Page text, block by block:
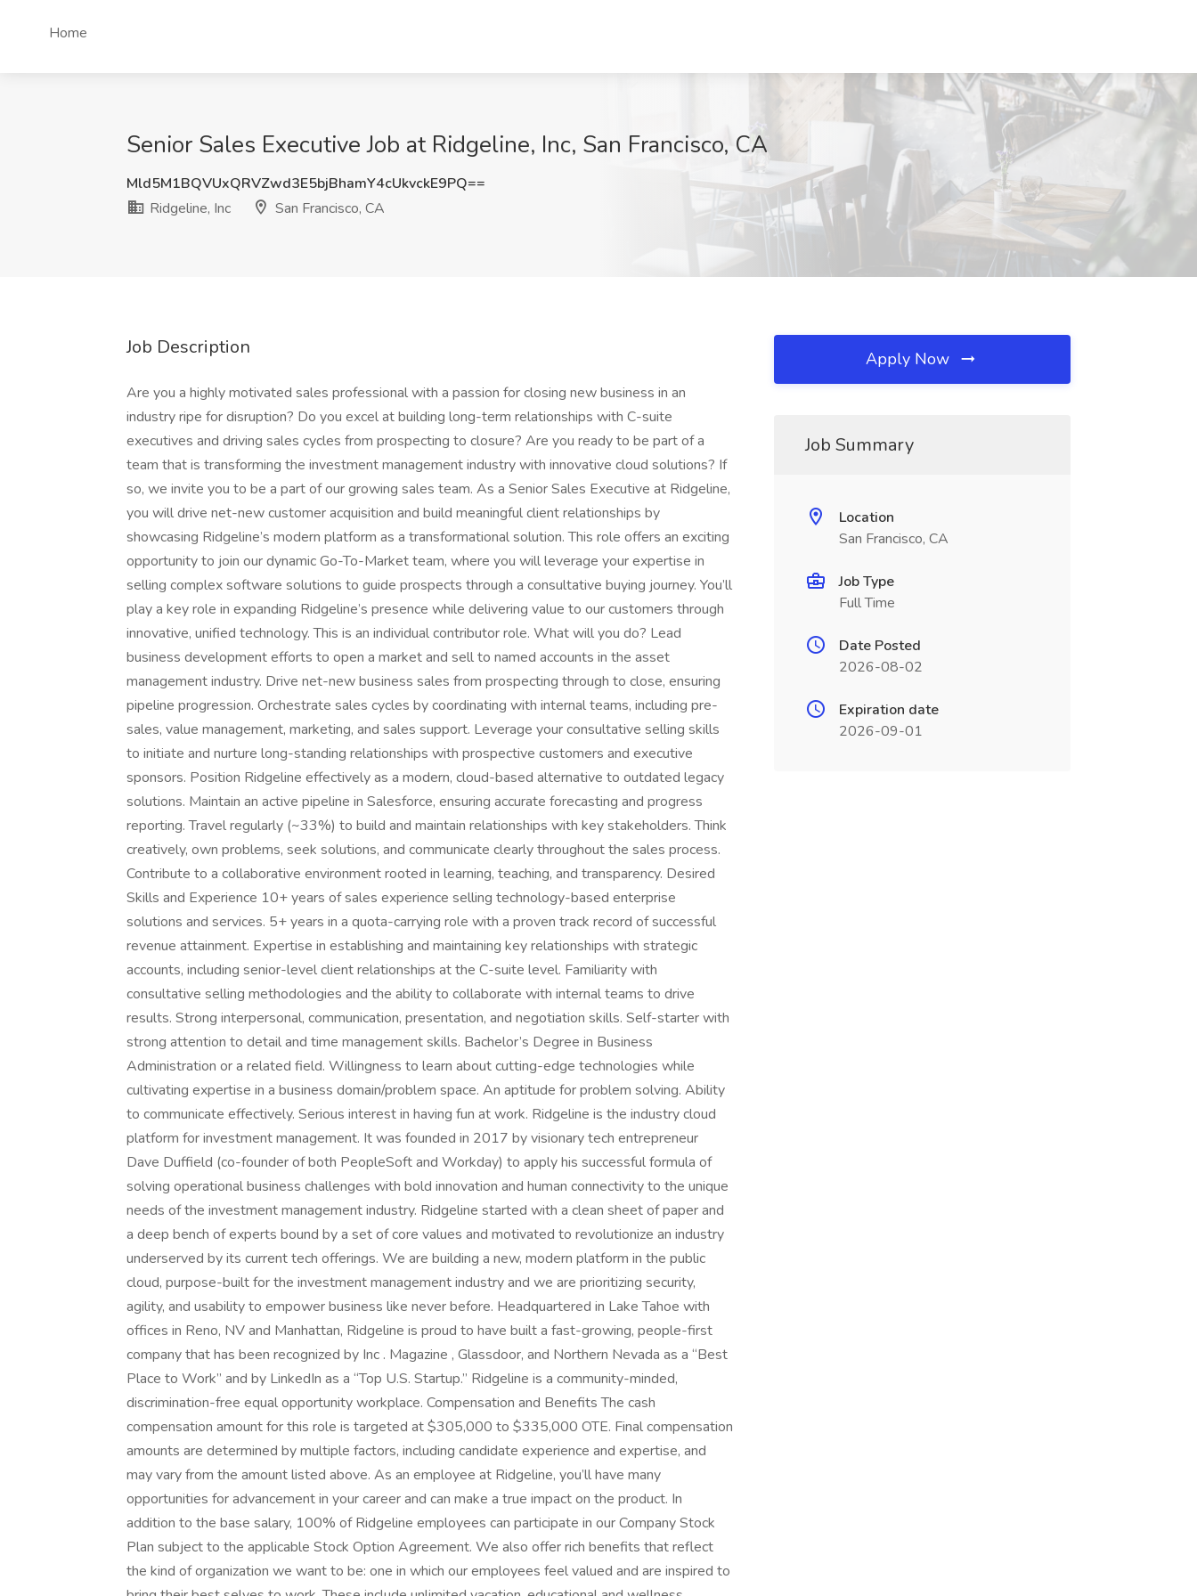
Home
Senior Sales Executive Job at Ridgeline, Inc, San Francisco, CA
Mld5M1BQVUxQRVZwd3E5bjBhamY4cUkvckE9PQ==
Ridgeline, Inc
San Francisco, CA
Job Description
Are you a highly motivated sales professional with a passion for closing new business in an
industry ripe for disruption? Do you excel at building long-term relationships with C-suite
executives and driving sales cycles from prospecting to closure? Are you ready to be part of a
team that is transforming the investment management industry with innovative cloud solutions? If
so, we invite you to be a part of our growing sales team. As a Senior Sales Executive at Ridgeline,
you will drive net-new customer acquisition and build meaningful client relationships by
showcasing Ridgeline’s modern platform as a transformational solution. This role offers an exciting
opportunity to join our dynamic Go-To-Market team, where you will leverage your expertise in
selling complex software solutions to guide prospects through a consultative buying journey. You’ll
play a key role in expanding Ridgeline’s presence while delivering value to our customers through
innovative, unified technology. This is an individual contributor role. What will you do? Lead
business development efforts to open a market and sell to named accounts in the asset
management industry. Drive net-new business sales from prospecting through to close, ensuring
pipeline progression. Orchestrate sales cycles by coordinating with internal teams, including pre-
sales, value management, marketing, and sales support. Leverage your consultative selling skills
to initiate and nurture long-standing relationships with prospective customers and executive
sponsors. Position Ridgeline effectively as a modern, cloud-based alternative to outdated legacy
solutions. Maintain an active pipeline in Salesforce, ensuring accurate forecasting and progress
reporting. Travel regularly (~33%) to build and maintain relationships with key stakeholders. Think
creatively, own problems, seek solutions, and communicate clearly throughout the sales process.
Contribute to a collaborative environment rooted in learning, teaching, and transparency. Desired
Skills and Experience 10+ years of sales experience selling technology-based enterprise
solutions and services. 5+ years in a quota-carrying role with a proven track record of successful
revenue attainment. Expertise in establishing and maintaining key relationships with strategic
accounts, including senior-level client relationships at the C-suite level. Familiarity with
consultative selling methodologies and the ability to collaborate with internal teams to drive
results. Strong interpersonal, communication, presentation, and negotiation skills. Self-starter with
strong attention to detail and time management skills. Bachelor’s Degree in Business
Administration or a related field. Willingness to learn about cutting-edge technologies while
cultivating expertise in a business domain/problem space. An aptitude for problem solving. Ability
to communicate effectively. Serious interest in having fun at work. Ridgeline is the industry cloud
platform for investment management. It was founded in 2017 by visionary tech entrepreneur
Dave Duffield (co-founder of both PeopleSoft and Workday) to apply his successful formula of
solving operational business challenges with bold innovation and human connectivity to the unique
needs of the investment management industry. Ridgeline started with a clean sheet of paper and
a deep bench of experts bound by a set of core values and motivated to revolutionize an industry
underserved by its current tech offerings. We are building a new, modern platform in the public
cloud, purpose-built for the investment management industry and we are prioritizing security,
agility, and usability to empower business like never before. Headquartered in Lake Tahoe with
offices in Reno, NV and Manhattan, Ridgeline is proud to have built a fast-growing, people-first
company that has been recognized by Inc . Magazine , Glassdoor, and Northern Nevada as a “Best
Place to Work” and by LinkedIn as a “Top U.S. Startup.” Ridgeline is a community-minded,
discrimination-free equal opportunity workplace. Compensation and Benefits The cash
compensation amount for this role is targeted at $305,000 to $335,000 OTE. Final compensation
amounts are determined by multiple factors, including candidate experience and expertise, and
may vary from the amount listed above. As an employee at Ridgeline, you’ll have many
opportunities for advancement in your career and can make a true impact on the product. In
addition to the base salary, 100% of Ridgeline employees can participate in our Company Stock
Plan subject to the applicable Stock Option Agreement. We also offer rich benefits that reflect
the kind of organization we want to be: one in which our employees feel valued and are inspired to
Apply Now
Job Summary
Location
San Francisco, CA
Job Type
Full Time
Date Posted
2026-08-02
Expiration date
2026-09-01